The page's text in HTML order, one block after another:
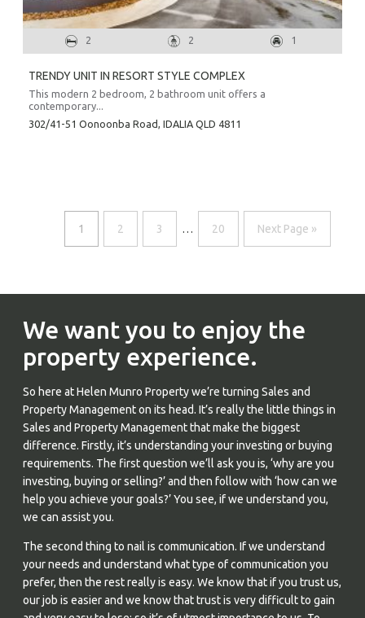
2 2 1
TRENDY UNIT IN RESORT STYLE COMPLEX
This modern 2 bedroom, 2 bathroom unit offers a
contemporary...
302/41-51 Oonoonba Road, IDALIA QLD 4811
1 2 3 … 20 Next Page »
We want you to enjoy the
property experience.
So here at Helen Munro Property we’re turning Sales and
Property Management on its head. It’s really the little things in
Sales and Property Management that make the biggest
difference. Firstly, it’s understanding your investing or buying
requirements. The first question we’ll ask you is, ‘why are you
investing, buying or selling?’ and then follow with ‘how can we
help you achieve your goals?’ You see, if we understand you,
we can assist you.
The second thing to nail is communication. If we understand
your needs and understand what type of communication you
prefer, then the rest really is easy. We know that if you trust us,
our job is easier and we know that trust is very difficult to gain